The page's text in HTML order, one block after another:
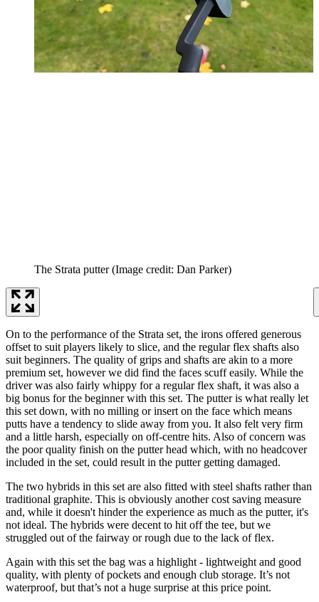
The Strata putter (Image credit: Dan Parker)
On to the performance of the Strata set, the irons offered generous
offset to suit players likely to slice, and the regular flex shafts also
suit beginners. The quality of grips and shafts are akin to a more
premium set, however we did find the faces scuff easily. While the
driver was also fairly whippy for a regular flex shaft, it was also a
big bonus for the beginner with this set. The putter is what really let
this set down, with no milling or insert on the face which means
putts have a tendency to slide away from you. It also felt very firm
and a little harsh, especially on off-centre hits. Also of concern was
the poor quality finish on the putter head which, with no headcover
included in the set, could result in the putter getting damaged.
The two hybrids in this set are also fitted with steel shafts rather than
traditional graphite. This is obviously another cost saving measure
and, while it doesn't hinder the experience as much as the putter, it's
not ideal. The hybrids were decent to hit off the tee, but we
struggled out of the fairway or rough due to the lack of flex.
Again with this set the bag was a highlight - lightweight and good
quality, with plenty of pockets and enough club storage. It’s not
waterproof, but that’s not a huge surprise at this price point.